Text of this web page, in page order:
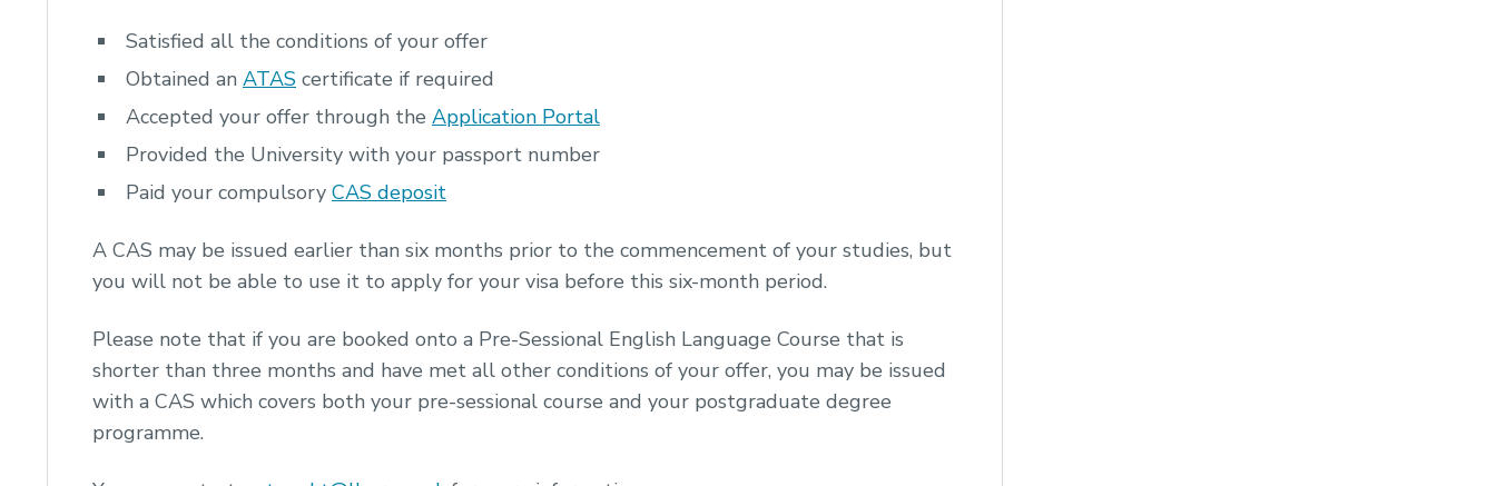
Satisfied all the conditions of your offer
Obtained an ATAS certificate if required
Accepted your offer through the Application Portal
Provided the University with your passport number
Paid your compulsory CAS deposit
A CAS may be issued earlier than six months prior to the commencement of your studies, but
you will not be able to use it to apply for your visa before this six-month period.
Please note that if you are booked onto a Pre-Sessional English Language Course that is
shorter than three months and have met all other conditions of your offer, you may be issued
with a CAS which covers both your pre-sessional course and your postgraduate degree
programme.